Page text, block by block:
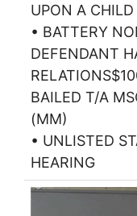
UPON A CHILD
• BATTERY
DEFENDANT
BAILED T/A
(MM)
• UNLISTED
HEARING